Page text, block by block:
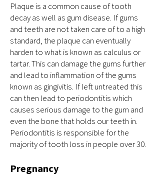
Plaque is a common cause of tooth
decay as well as gum disease. If gums
and teeth are not taken care of to a high
standard, the plaque can eventually
harden to what is known as calculus or
tartar. This can damage the gums further
and lead to inflammation of the gums
known as gingivitis. If left untreated this
can then lead to periodontitis which
causes serious damage to the gum and
even the bone that holds our teeth in.
Periodontitis is responsible for the
majority of tooth loss in people over 30.
Pregnancy